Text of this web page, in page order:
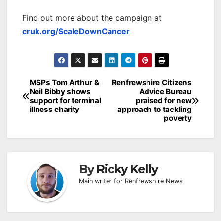
Find out more about the campaign at
cruk.org/ScaleDownCancer
Post
navigation
Renfrewshire Citizens
Advice Bureau
praised for new
approach to tackling
poverty
MSPs Tom Arthur &
Neil Bibby shows
support for terminal
illness charity
ByRicky Kelly
Main writer for Renfrewshire News